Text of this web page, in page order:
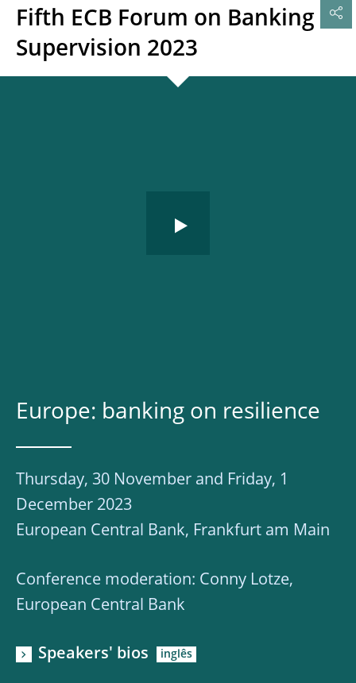
Fifth ECB Forum on Banking
Supervision 2023
Europe: banking on resilience
Thursday, 30 November and Friday, 1
December 2023
European Central Bank, Frankfurt am Main
Conference moderation: Conny Lotze,
European Central Bank
Speakers' bios